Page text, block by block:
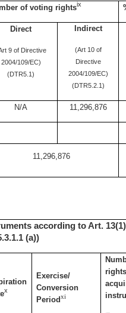
of voting rightsix
Direct
9 of Directive
2004/109/EC)
(DTR5.1)
Indirect
(Art 10 of
Directive
2004/109/EC)
(DTR5.2.1)
N/A 11,296,876
11,296,876
according to Art.
(a))
x
Exercise/
Conversion
Periodxi